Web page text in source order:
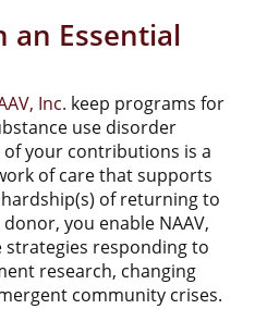
an Essential
Inc. keep programs for
use disorder
your contributions is a
of care that supports
of returning to
you enable NAAV,
responding to
research, changing
community crises.